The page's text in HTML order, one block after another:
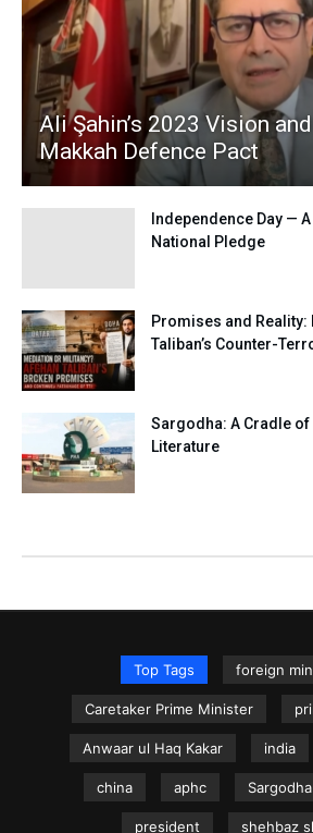
Ali Şahin’s 2023 Vision
Makkah Defence Pact
Independence Day —
National Pledge
Promises and Reality:
Taliban’s Counter-
Sargodha: A Cradle of
Literature
Top Tags foreign
Caretaker Prime Minister
Anwaar ul Haq Kakar india
china aphc Sargodha
president shehbaz